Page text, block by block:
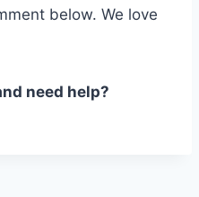
below. We love
need help?